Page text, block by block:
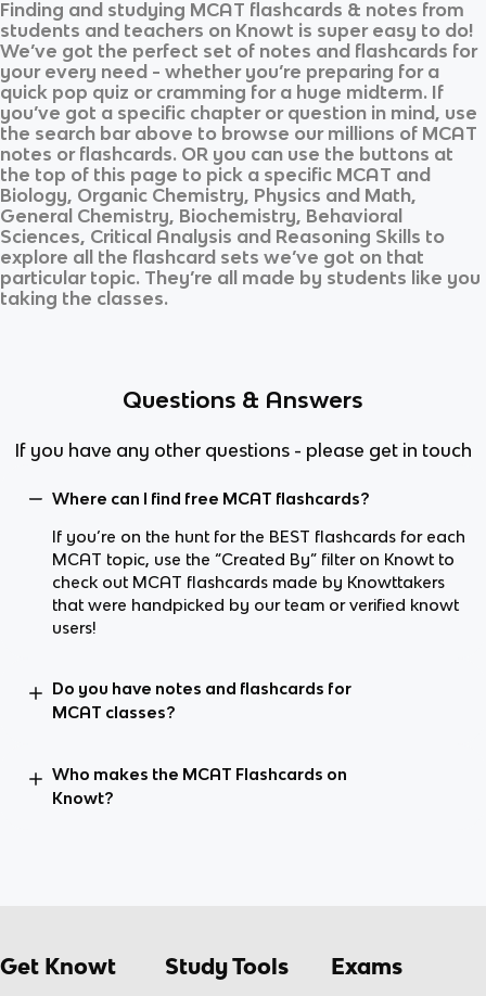
Finding and studying MCAT flashcards & notes from
students and teachers on Knowt is super easy to do!
We’ve got the perfect set of notes and flashcards for
your every need - whether you’re preparing for a
quick pop quiz or cramming for a huge midterm. If
you’ve got a specific chapter or question in mind, use
the search bar above to browse our millions of MCAT
notes or flashcards. OR you can use the buttons at
the top of this page to pick a specific MCAT and
Biology, Organic Chemistry, Physics and Math,
General Chemistry, Biochemistry, Behavioral
Sciences, Critical Analysis and Reasoning Skills to
explore all the flashcard sets we’ve got on that
particular topic. They’re all made by students like you
taking the classes.
Questions & Answers
If you have any other questions - please get in touch
Where can I find free MCAT flashcards?
If you’re on the hunt for the BEST flashcards for each
MCAT topic, use the “Created By” filter on Knowt to
check out MCAT flashcards made by Knowttakers
that were handpicked by our team or verified knowt
users!
Do you have notes and flashcards for
MCAT classes?
Who makes the MCAT Flashcards on
Knowt?
Get Knowt Study Tools Exams